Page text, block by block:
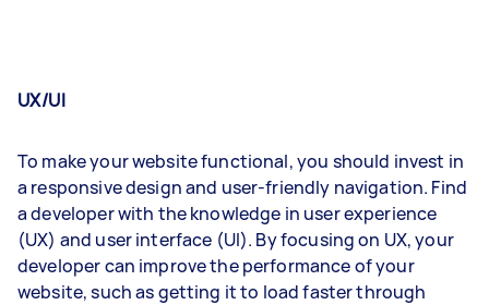
UX/UI
To make your website functional, you should invest in
a responsive design and user-friendly navigation. Find
a developer with the knowledge in user experience
(UX) and user interface (UI). By focusing on UX, your
developer can improve the performance of your
website, such as getting it to load faster through